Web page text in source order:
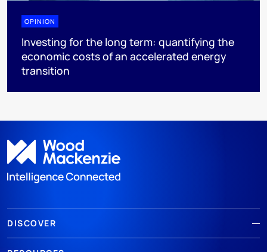
OPINION
Investing for the long term: quantifying the
economic costs of an accelerated energy
transition
DISCOVER